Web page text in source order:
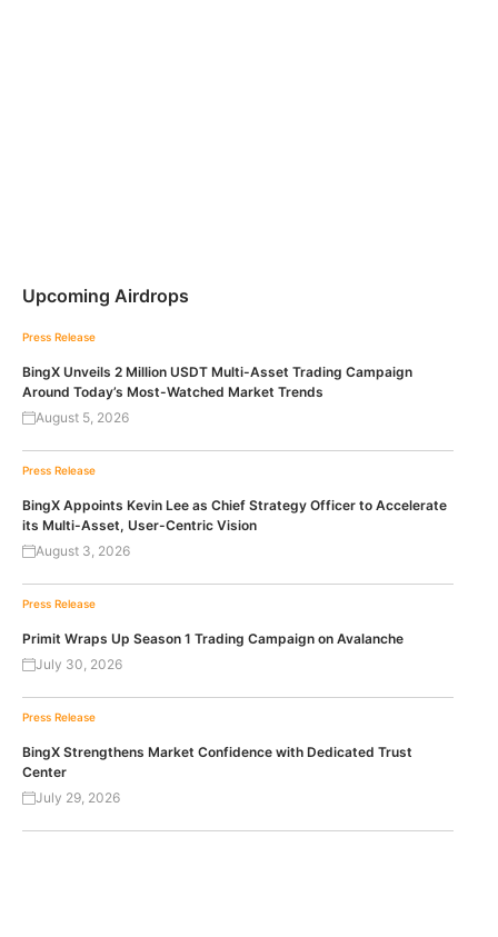
Upcoming Airdrops
Press Release
BingX Unveils 2 Million USDT Multi-Asset Trading Campaign
Around Today’s Most-Watched Market Trends
August 5, 2026
Press Release
BingX Appoints Kevin Lee as Chief Strategy Officer to Accelerate
its Multi-Asset, User-Centric Vision
August 3, 2026
Press Release
Primit Wraps Up Season 1 Trading Campaign on Avalanche
July 30, 2026
Press Release
BingX Strengthens Market Confidence with Dedicated Trust
Center
July 29, 2026